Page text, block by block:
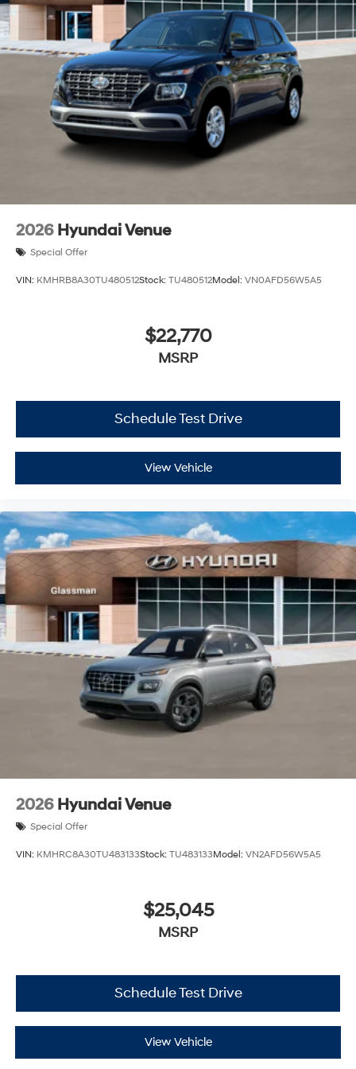
2026 Hyundai Venue
Special Offer
VIN: KMHRB8A30TU480512Stock: TU480512Model: VN0AFD56W5A5
$22,770
MSRP
Schedule Test Drive
View Vehicle
2026 Hyundai Venue
Special Offer
VIN: KMHRC8A30TU483133Stock: TU483133Model: VN2AFD56W5A5
$25,045
MSRP
Schedule Test Drive
View Vehicle